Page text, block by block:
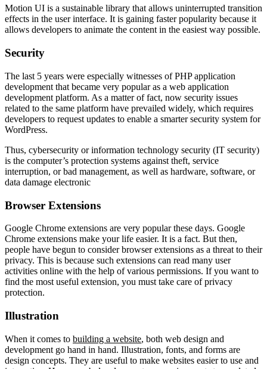
Motion UI is a sustainable library that allows uninterrupted transition
effects in the user interface. It is gaining faster popularity because it
allows developers to animate the content in the easiest way possible.
Security
The last 5 years were especially witnesses of PHP application
development that became very popular as a web application
development platform. As a matter of fact, now security issues
related to the same platform have prevailed widely, which requires
developers to request updates to enable a smarter security system for
WordPress.
Thus, cybersecurity or information technology security (IT security)
is the computer’s protection systems against theft, service
interruption, or bad management, as well as hardware, software, or
data damage electronic
Browser Extensions
Google Chrome extensions are very popular these days. Google
Chrome extensions make your life easier. It is a fact. But then,
people have begun to consider browser extensions as a threat to their
privacy. This is because such extensions can read many user
activities online with the help of various permissions. If you want to
find the most useful extension, you must take care of privacy
protection.
Illustration
When it comes to building a website, both web design and
development go hand in hand. Illustration, fonts, and forms are
design concepts. They are useful to make websites easier to use and